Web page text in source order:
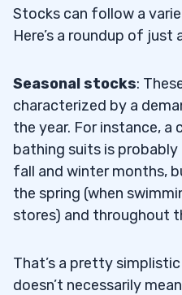
Stocks can follow a
Here’s a roundup of just
Seasonal stocks:
characterized by a
the year. For instance, a
bathing suits is
fall and winter months,
the spring (when
stores) and throughout
That’s a pretty
doesn’t necessarily